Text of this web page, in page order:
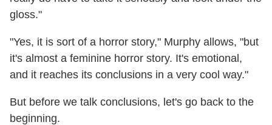
gloss."
"Yes, it is sort of a horror story," Murphy allows, "but
it's almost a feminine horror story. It's emotional,
and it reaches its conclusions in a very cool way."
But before we talk conclusions, let's go back to the
beginning.